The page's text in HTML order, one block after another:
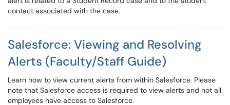
contact associated with the case.
Salesforce: Viewing and Resolving
Alerts (Faculty/Staff Guide)
Learn how to view current alerts from within Salesforce. Please
note that Salesforce access is required to view alerts and not all
employees have access to Salesforce.